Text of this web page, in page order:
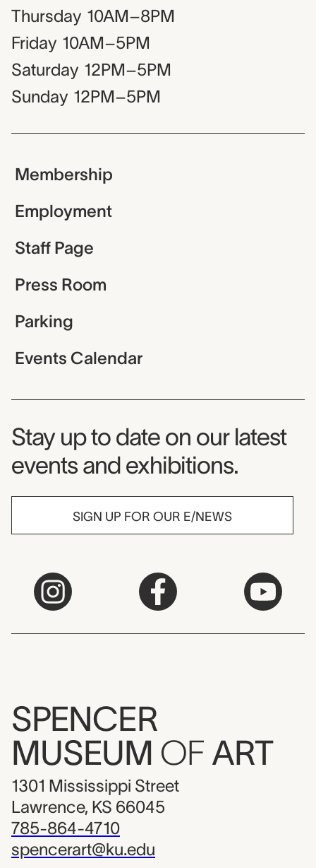
Thursday 10AM–8PM
Friday 10AM–5PM
Saturday 12PM–5PM
Sunday 12PM–5PM
Membership
Employment
Staff Page
Press Room
Parking
Events Calendar
Museum Newsletter
Stay up to date on our latest
events and exhibitions.
SIGN UP FOR OUR E/NEWS
SPENCER
MUSEUM OF ART
1301 Mississippi Street
Lawrence, KS 66045
785-864-4710
spencerart@ku.edu